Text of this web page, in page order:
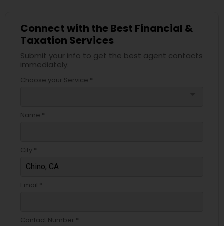
Connect with the Best Financial &
Taxation Services
Submit your info to get the best agent contacts
immediately.
Choose your Service *
Name *
City *
Email *
Contact Number *